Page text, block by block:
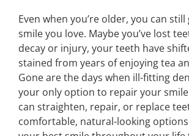
Even when you’re older, you can
smile you love. Maybe you’ve lost
decay or injury, your teeth have
stained from years of enjoying tea
Gone are the days when ill-fitting
your only option to repair your
can straighten, repair, or replace
comfortable, natural-looking